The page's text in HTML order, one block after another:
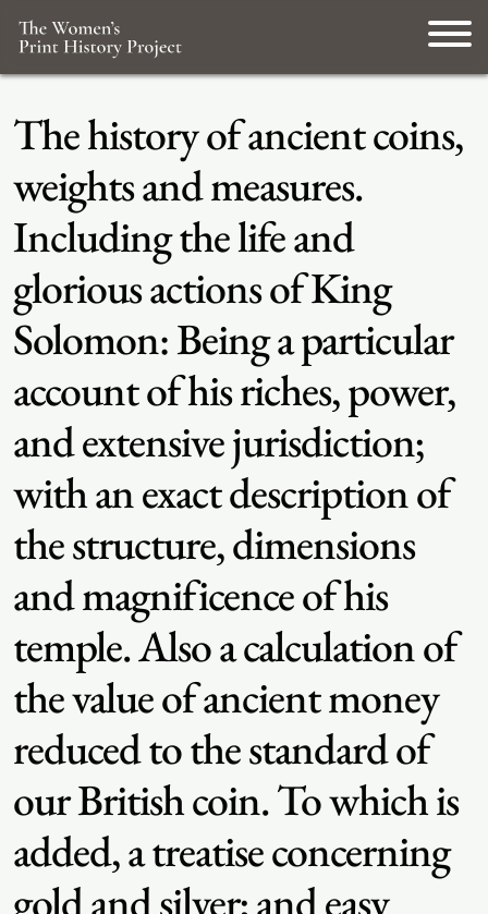
The history of ancient coins,
weights and measures.
Including the life and
glorious actions of King
Solomon: Being a particular
account of his riches, power,
and extensive jurisdiction;
with an exact description of
the structure, dimensions
and magnificence of his
temple. Also a calculation of
the value of ancient money
reduced to the standard of
our British coin. To which is
added, a treatise concerning
gold and silver; and easy